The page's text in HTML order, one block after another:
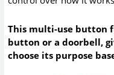
This multi-use button
button or a doorbell,
choose its purpose